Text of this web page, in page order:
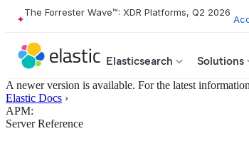
The Forrester Wave™: XDR Platforms, Q2 2026
Elasticsearch Solutions
A newer version is available. For the latest
Elastic Docs ›
APM:
Server Reference